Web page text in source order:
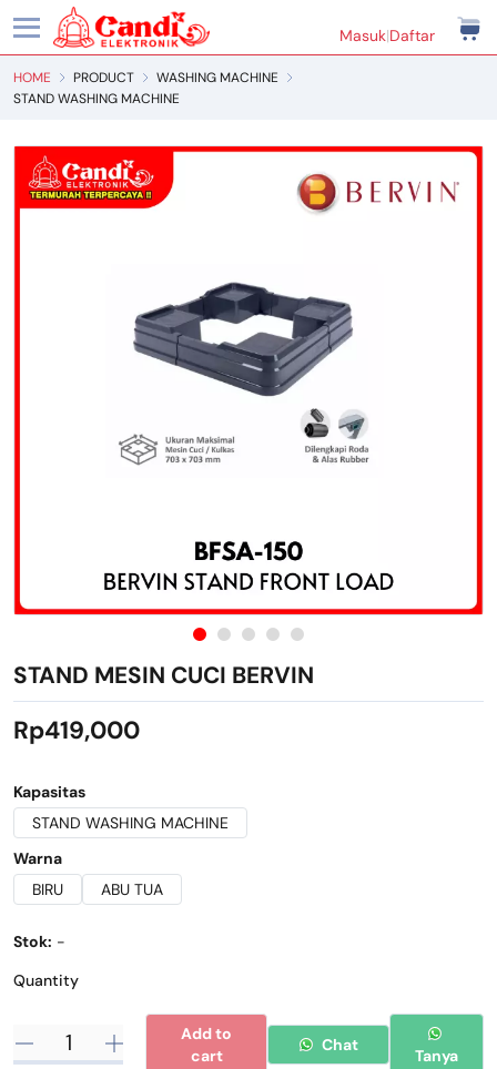
Masuk|Daftar
HOME PRODUCT
WASHING MACHINE
STAND WASHING MACHINE
STAND MESIN CUCI BERVIN
Rp419,000
Kapasitas
STAND WASHING MACHINE
Warna
BIRU
ABU TUA
Stok: -
Quantity
Add to
cart
Chat
Tanya